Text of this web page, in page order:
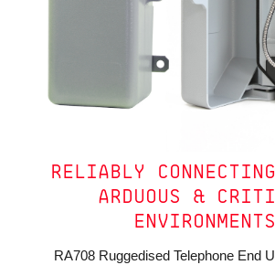
RELIABLY
ARDUOUS &
ENVIRONMENTS
RA708 Ruggedised Telephone End